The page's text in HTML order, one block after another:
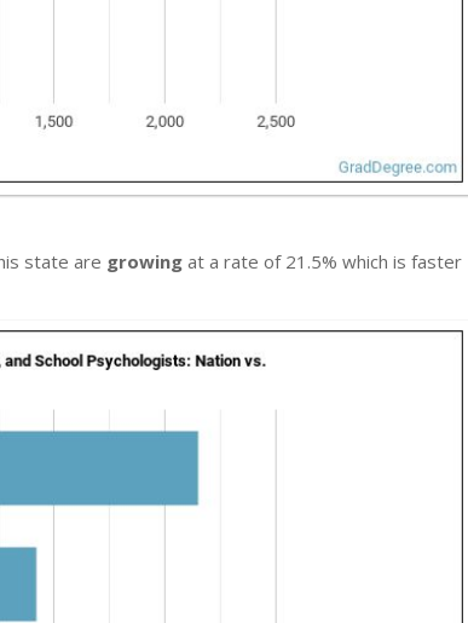
state are growing at a rate of 21.5% which is faster